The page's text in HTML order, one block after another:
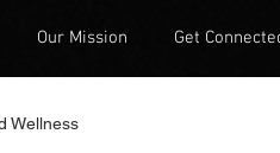
Our Mission Get
Wellness